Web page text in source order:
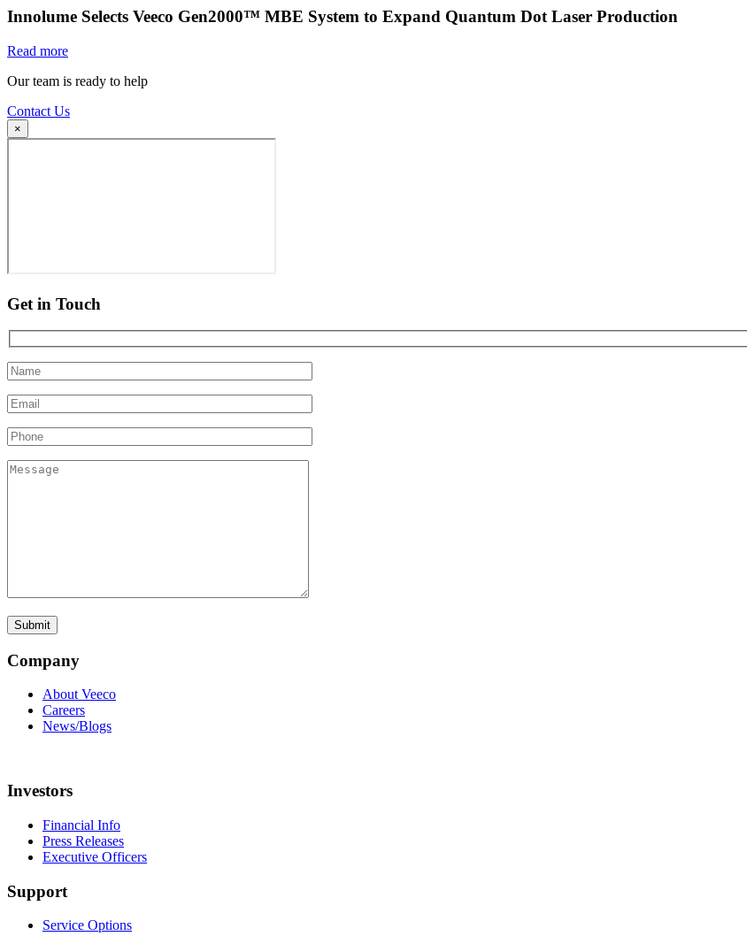
Innolume Selects Veeco Gen2000™ MBE System to Expand Quantum Dot Laser Production
Read more
Our team is ready to help
Contact Us
×
Get in Touch
Company
About Veeco
Careers
News/Blogs
Investors
Financial Info
Press Releases
Executive Officers
Support
Service Options